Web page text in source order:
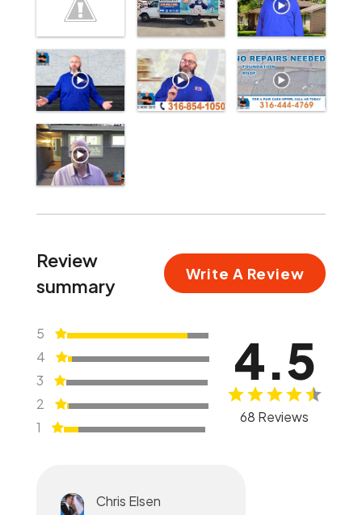
Review
summary
Write A Review
5
4
3
2
1
4.5
68 Reviews
Chris Elsen